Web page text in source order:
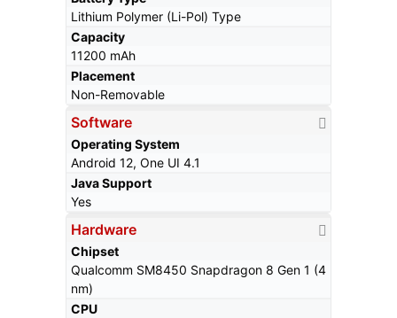
Lithium Polymer (Li-Pol) Type
Capacity
11200 mAh
Placement
Non-Removable
Software
Operating System
Android 12, One UI 4.1
Java Support
Yes
Hardware
Chipset
Qualcomm SM8450 Snapdragon 8 Gen 1 (4
nm)
CPU